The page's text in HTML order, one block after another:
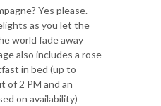
Yes please.
as you let the
world fade away
also includes a rose
in bed (up to
of 2 PM and an
on availability)